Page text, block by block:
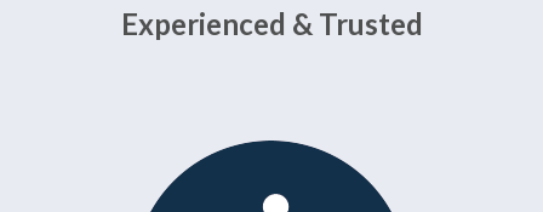
Experienced & Trusted